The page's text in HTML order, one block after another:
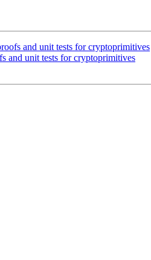
and unit tests for cryptoprimitives
and unit tests for cryptoprimitives